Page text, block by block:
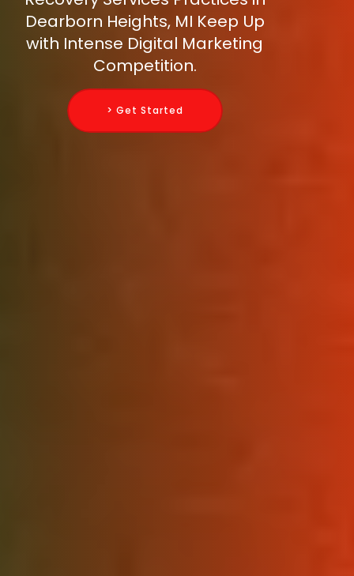
Dearborn Heights, MI Keep Up
with Intense Digital Marketing
Competition.
> Get Started